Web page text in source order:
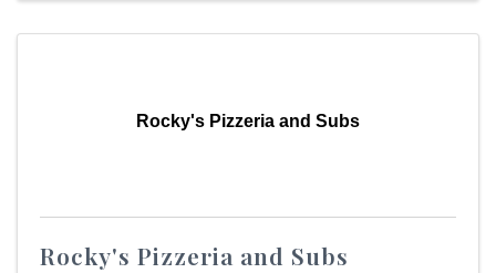
Rocky's Pizzeria and Subs
Rocky's Pizzeria and Subs